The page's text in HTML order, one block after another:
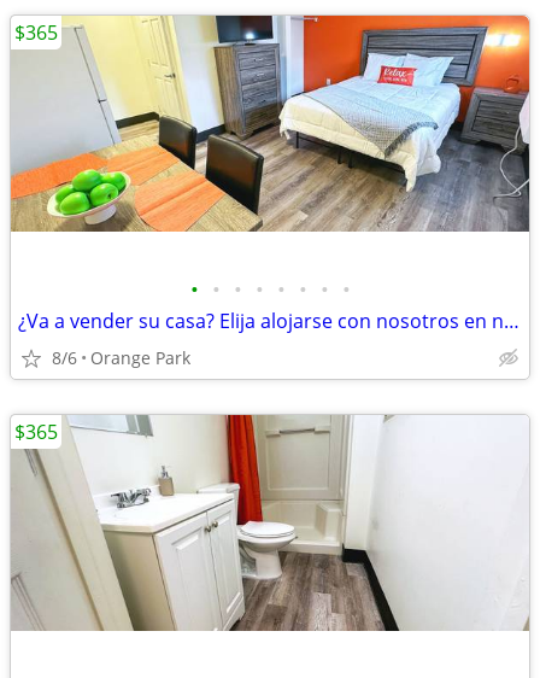
• • • • • • • •
¿Va a vender su casa? Elija alojarse con nosotros en nuestros estudios
8/6 Orange Park
$365
$365